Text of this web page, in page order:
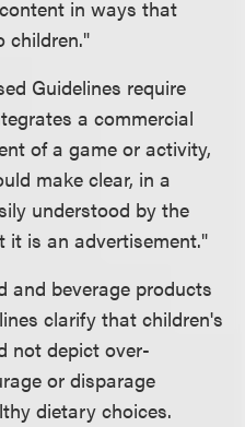
in ways that
children."
Guidelines require
a commercial
of a game or activity,
make clear, in a
understood by the
it is an advertisement."
and beverage products
clarify that children's
not depict over-
or disparage
dietary choices.